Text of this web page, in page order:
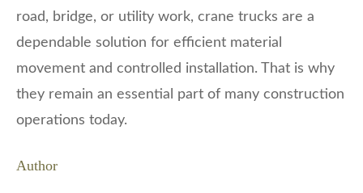
road, bridge, or utility work, crane trucks are a
dependable solution for efficient material
movement and controlled installation. That is why
they remain an essential part of many construction
operations today.
Author